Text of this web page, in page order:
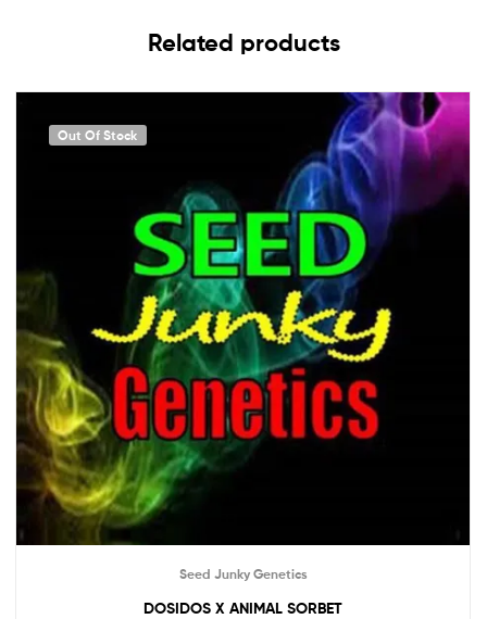
Related products
Out Of Stock
Seed Junky Genetics
DOSIDOS X ANIMAL SORBET